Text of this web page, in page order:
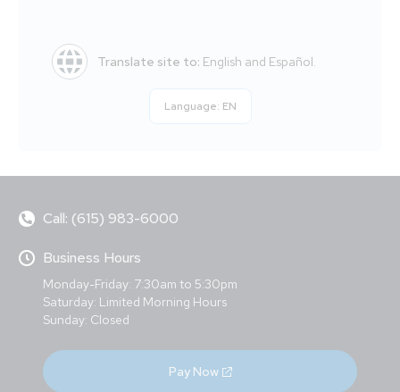
Translate site to: English and Español.
Language: EN
Call: (615) 983-6000
Business Hours
Monday-Friday: 7:30am to 5:30pm
Saturday: Limited Morning Hours
Sunday: Closed
Pay Now